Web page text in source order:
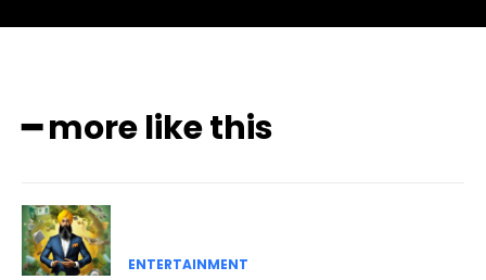
━ more like this
ENTERTAINMENT